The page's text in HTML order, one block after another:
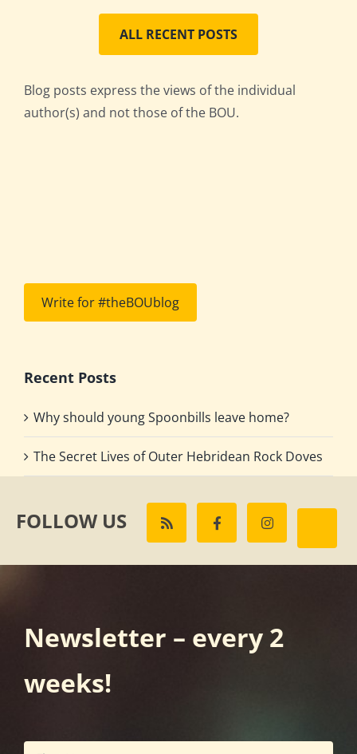
ALL RECENT POSTS
Blog posts express the views of the individual
author(s) and not those of the BOU.
Write for #theBOUblog
Recent Posts
Why should young Spoonbills leave home?
The Secret Lives of Outer Hebridean Rock Doves
FOLLOW US
Newsletter – every 2
weeks!